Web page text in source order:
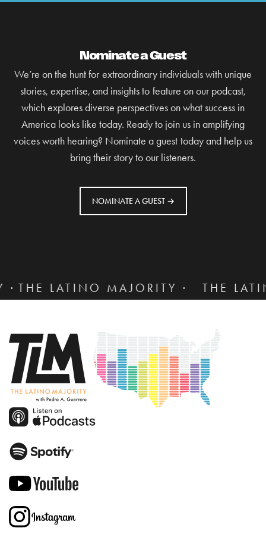
Nominate a Guest
We’re on the hunt for extraordinary individuals with unique
stories, expertise, and insights to feature on our podcast,
which explores diverse perspectives on what success in
America looks like today. Ready to join us in amplifying
voices worth hearing? Nominate a guest today and help us
bring their story to our listeners.
NOMINATE A GUEST →
MAJORITY · THE LATINO